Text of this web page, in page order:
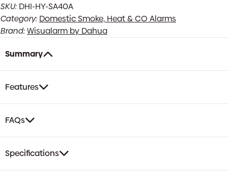
Alarm
quantity
SKU: DHI-HY-SA40A
Category: Domestic Smoke, Heat & CO Alarms
Brand:Wisualarm by Dahua
Summary
Features
FAQs
Specifications